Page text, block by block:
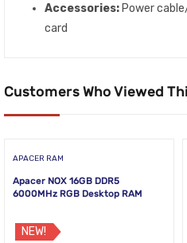
Accessories: Power
card
Customers Who Viewed
APACER RAM
Apacer NOX 16GB DDR5
6000MHz RGB Desktop RAM
NEW!